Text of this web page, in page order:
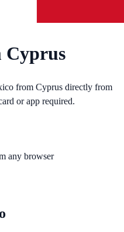
Cyprus
from Cyprus directly from
or app required.
any browser